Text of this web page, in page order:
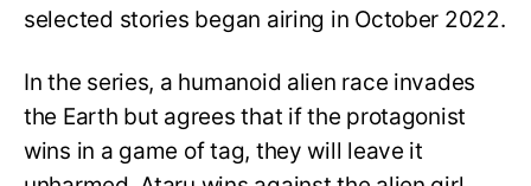
selected stories began airing in October 2022.
In the series, a humanoid alien race invades
the Earth but agrees that if the protagonist
wins in a game of tag, they will leave it